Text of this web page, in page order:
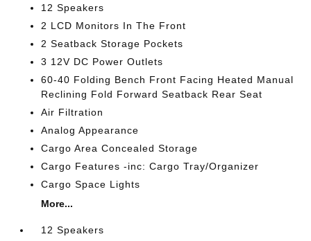
12 Speakers
2 LCD Monitors In The Front
2 Seatback Storage Pockets
3 12V DC Power Outlets
60-40 Folding Bench Front Facing Heated Manual
Reclining Fold Forward Seatback Rear Seat
Air Filtration
Analog Appearance
Cargo Area Concealed Storage
Cargo Features -inc: Cargo Tray/Organizer
Cargo Space Lights
More...
12 Speakers